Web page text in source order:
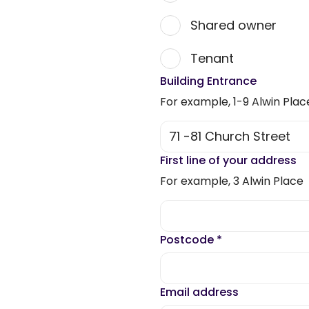
Shared owner
Tenant
Building Entrance
For example, 1-9 Alwin
First line of your address
For example, 3 Alwin Place
Postcode *
Email address